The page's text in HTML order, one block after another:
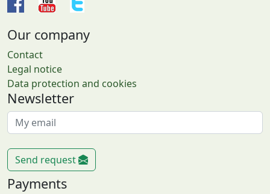
Our company
Contact
Legal notice
Data protection and cookies
Newsletter
Send request
Payments